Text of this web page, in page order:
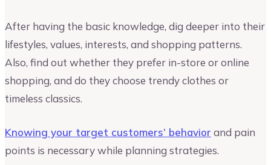
After having the basic knowledge, dig deeper into their
lifestyles, values, interests, and shopping patterns.
Also, find out whether they prefer in-store or online
shopping, and do they choose trendy clothes or
timeless classics.
Knowing your target customers’ behavior and pain
points is necessary while planning strategies.